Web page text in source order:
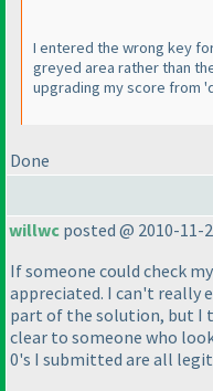
I entered the wrong key
greyed area rather than
upgrading my score from
Done
willwc posted @ 2010-11-
If someone could check
appreciated. I can't really
part of the solution, but I
clear to someone who
0's I submitted are all